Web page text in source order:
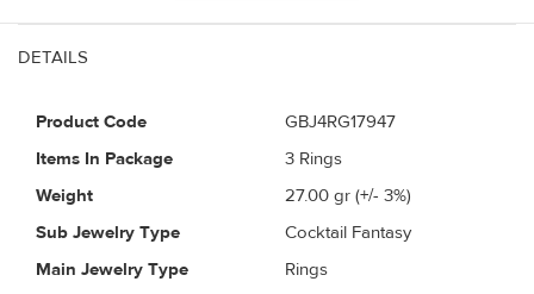
DETAILS
Product Code
GBJ4RG17947
Items In Package
3 Rings
Weight
27.00 gr (+/- 3%)
Sub Jewelry Type
Cocktail Fantasy
Main Jewelry Type
Rings